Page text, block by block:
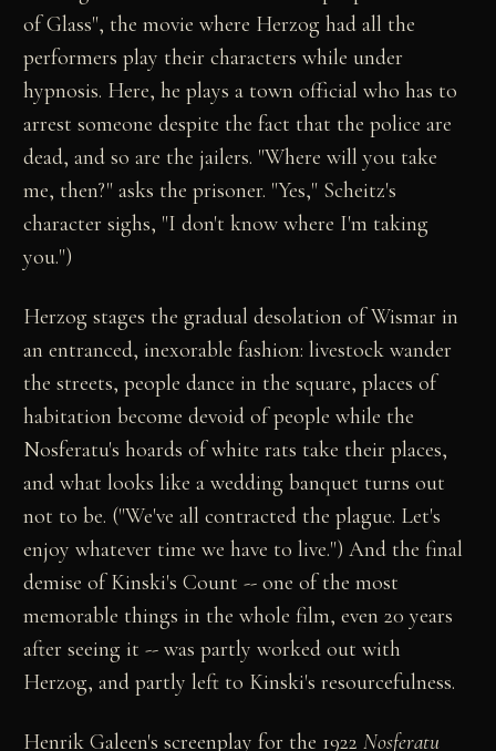
of Glass", the movie where Herzog had all the
performers play their characters while under
hypnosis. Here, he plays a town official who has to
arrest someone despite the fact that the police are
dead, and so are the jailers. "Where will you take
me, then?" asks the prisoner. "Yes," Scheitz's
character sighs, "I don't know where I'm taking
you.")
Herzog stages the gradual desolation of Wismar in
an entranced, inexorable fashion: livestock wander
the streets, people dance in the square, places of
habitation become devoid of people while the
Nosferatu's hoards of white rats take their places,
and what looks like a wedding banquet turns out
not to be. ("We've all contracted the plague. Let's
enjoy whatever time we have to live.") And the final
demise of Kinski's Count -- one of the most
memorable things in the whole film, even 20 years
after seeing it -- was partly worked out with
Herzog, and partly left to Kinski's resourcefulness.
Henrik Galeen's screenplay for the 1922Nosferatu